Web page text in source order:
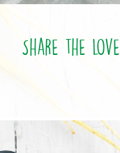
Share the love